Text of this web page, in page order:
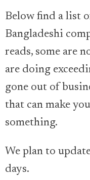
Below find a list
Bangladeshi
reads, some are
are doing
gone out of
that can make
something.
We plan to
days.